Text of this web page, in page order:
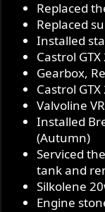
Replaced
Replaced
Installed
Castrol
Gearbox,
Castrol
Valvoline
Installed
(Autumn)
Serviced
tank and
Silkolene
Engine